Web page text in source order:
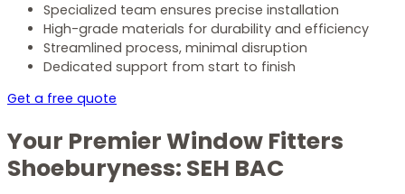
Specialized team ensures precise installation
High-grade materials for durability and efficiency
Streamlined process, minimal disruption
Dedicated support from start to finish
Get a free quote
Your Premier Window Fitters
Shoeburyness: SEH BAC